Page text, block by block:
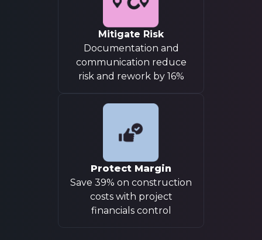
Mitigate Risk
Documentation and
communication reduce
risk and rework by 16%
Protect Margin
Save 39% on construction
costs with project
financials control